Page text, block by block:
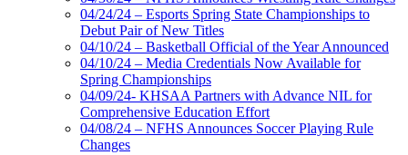
04/24/24 – Esports Spring State Championships to
Debut Pair of New Titles
04/10/24 – Basketball Official of the Year Announced
04/10/24 – Media Credentials Now Available for
Spring Championships
04/09/24- KHSAA Partners with Advance NIL for
Comprehensive Education Effort
04/08/24 – NFHS Announces Soccer Playing Rule
Changes